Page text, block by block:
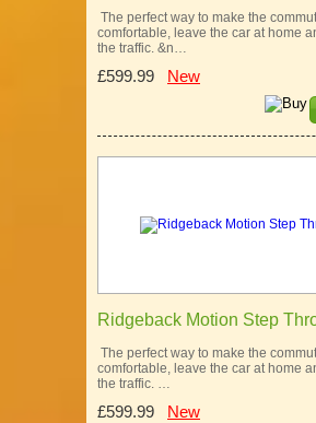
The perfect way to make the
comfortable, leave the car at home
the traffic. &n…
£599.99 New
Ridgeback Motion Step
The perfect way to make the
comfortable, leave the car at home
the traffic. …
£599.99 New